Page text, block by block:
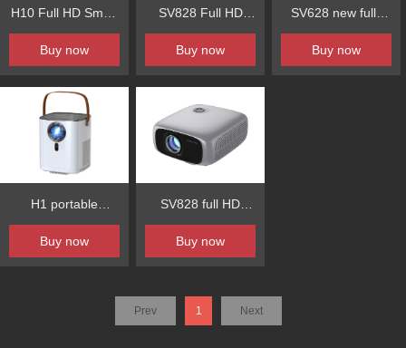
H10 Full HD Smart
Projector Auto
Keystone Built-in
Android System
Buy now
SV828 Full HD
Projector 800ANSI
Optional Engine
Buy now
SV628 new fully
enclosed
Buy now
H1 portable
intelligent
Buy now
SV828 full HD
bright intelligent
Buy now
Prev 1 Next